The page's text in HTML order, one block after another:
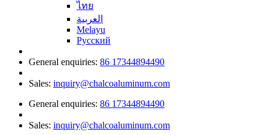
ไทย
العربية
Melayu
Русский
General enquiries: 86 17344894490
Sales: inquiry@chalcoaluminum.com
General enquiries: 86 17344894490
Sales: inquiry@chalcoaluminum.com